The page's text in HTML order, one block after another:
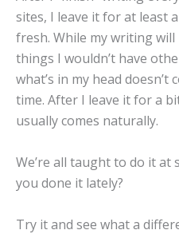
sites, I leave it for at least
fresh. While my writing
things I wouldn’t have
what’s in my head
time. After I leave it for a
usually comes naturally.
We’re all taught to do it
you done it lately?
Try it and see what a